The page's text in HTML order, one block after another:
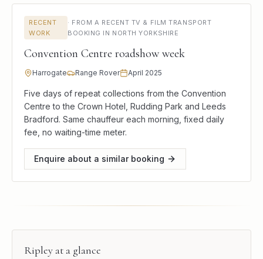
RECENT
WORK
· FROM A RECENT TV & FILM TRANSPORT
BOOKING IN NORTH YORKSHIRE
Convention Centre roadshow week
Harrogate Range Rover April 2025
Five days of repeat collections from the Convention
Centre to the Crown Hotel, Rudding Park and Leeds
Bradford. Same chauffeur each morning, fixed daily
fee, no waiting-time meter.
Enquire about a similar booking
Ripley at a glance